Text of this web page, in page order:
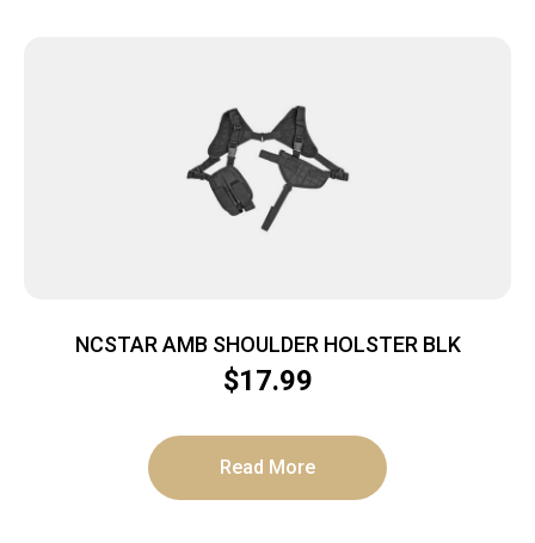
NCSTAR AMB SHOULDER HOLSTER BLK
$17.99
Read More